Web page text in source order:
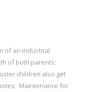
of an industrial
of both parents;
children also get
Maintenance for